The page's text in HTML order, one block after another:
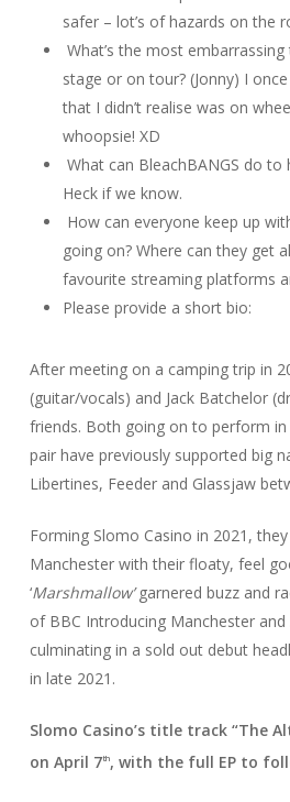
safer – lot’s of hazards on the
What’s the most
stage or on tour? (Jonny) I
that I didn’t realise was on
whoopsie! XD
What can BleachBANGS do to
Heck if we know.
How can everyone keep up
going on? Where can they get
favourite streaming platforms
Please provide a short bio:
After meeting on a camping trip in
(guitar/vocals) and Jack Batchelor
friends. Both going on to perform in
pair have previously supported big
Libertines, Feeder and Glassjaw
Forming Slomo Casino in 2021,
Manchester with their floaty, feel
‘Marshmallow’garnered buzz and
of BBC Introducing Manchester and
culminating in a sold out debut
in late 2021.
Slomo Casino’s title track “The
on April 7th, with the full EP to